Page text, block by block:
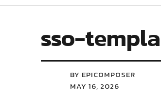
sso-
BY EPICOMPOSER
MAY 16, 2026